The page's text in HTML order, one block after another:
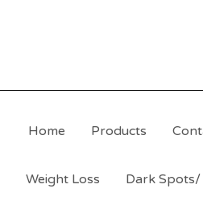
Home Products
Weight Loss Dark